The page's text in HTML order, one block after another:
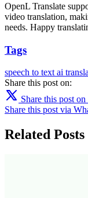
OpenL Translate
video translation,
needs. Happy
Tags
speech to text ai
Share this post on:
Share this post
Share this post via
Related Posts